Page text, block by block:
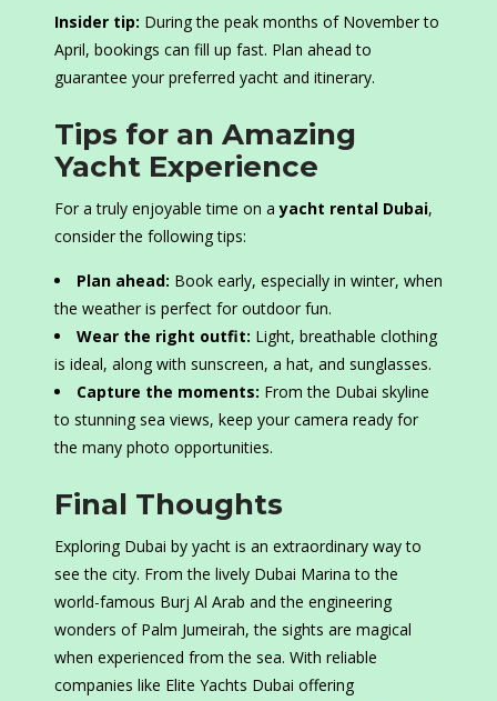
Insider tip: During the peak months of November to
April, bookings can fill up fast. Plan ahead to
guarantee your preferred yacht and itinerary.
Tips for an Amazing
Yacht Experience
For a truly enjoyable time on ayacht rental Dubai,
consider the following tips:
Plan ahead: Book early, especially in winter, when
the weather is perfect for outdoor fun.
Wear the right outfit: Light, breathable clothing
is ideal, along with sunscreen, a hat, and sunglasses.
Capture the moments: From the Dubai skyline
to stunning sea views, keep your camera ready for
the many photo opportunities.
Final Thoughts
Exploring Dubai by yacht is an extraordinary way to
see the city. From the lively Dubai Marina to the
world-famous Burj Al Arab and the engineering
wonders of Palm Jumeirah, the sights are magical
when experienced from the sea. With reliable
companies like Elite Yachts Dubai offering